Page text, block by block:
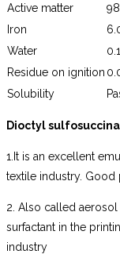
Active matter
Iron
Water
Residue on ignition
Solubility
Dioctyl
1.It is an excellent
textile industry.
2. Also called aerosol
surfactant in the
industry